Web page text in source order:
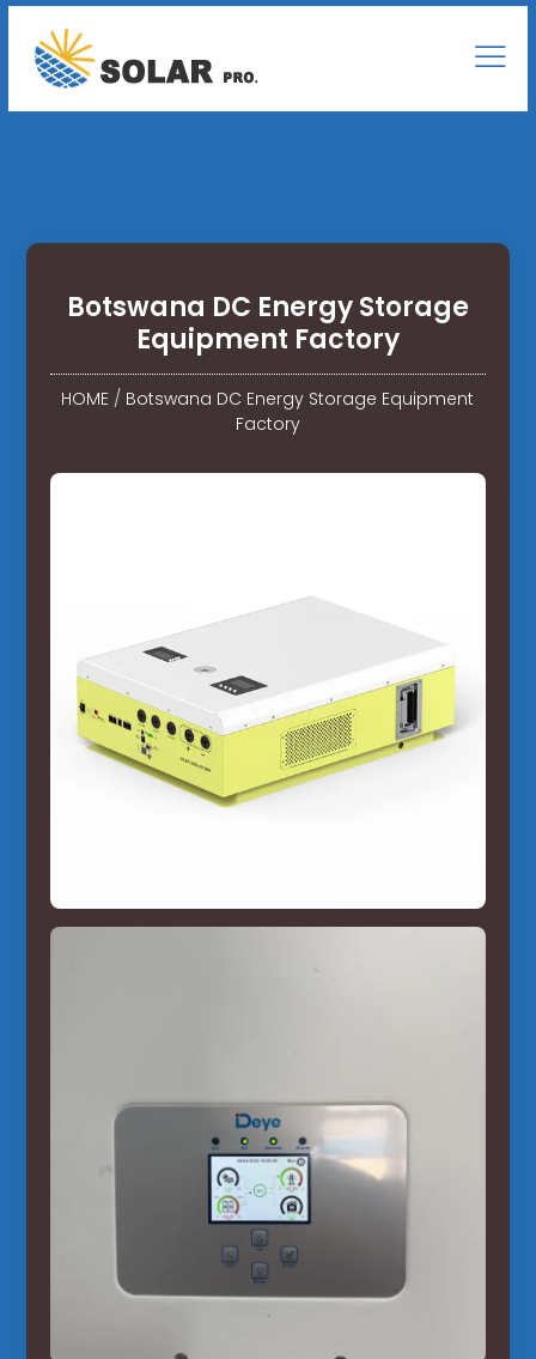
Botswana DC Energy Storage
Equipment Factory
HOME / Botswana DC Energy Storage Equipment
Factory